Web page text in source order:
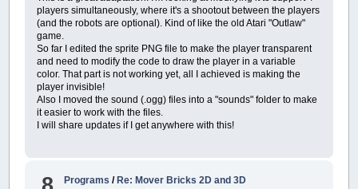
players simultaneously, where it's a shootout between the players
(and the robots are optional). Kind of like the old Atari "Outlaw"
game.
So far I edited the sprite PNG file to make the player transparent
and need to modify the code to draw the player in a variable
color. That part is not working yet, all I achieved is making the
player invisible!
Also I moved the sound (.ogg) files into a "sounds" folder to make
it easier to work with the files.
I will share updates if I get anywhere with this!
Programs / Re: Mover Bricks 2D and 3D